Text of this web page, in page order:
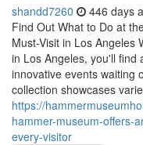
shandd7260 446 days
Find Out What to Do at
Must-Visit in Los Angeles
in Los Angeles, you'll find
innovative events waiting
collection showcases
https://
hammer-museum-offers-
every-visitor